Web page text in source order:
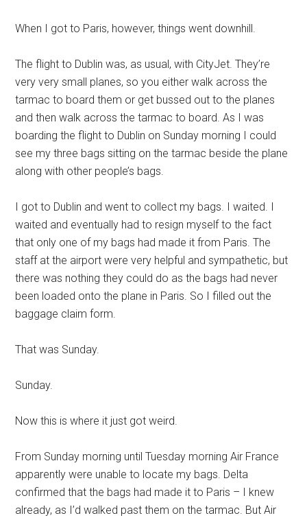
When I got to Paris, however, things went downhill.
The flight to Dublin was, as usual, with CityJet. They’re
very very small planes, so you either walk across the
tarmac to board them or get bussed out to the planes
and then walk across the tarmac to board. As I was
boarding the flight to Dublin on Sunday morning I could
see my three bags sitting on the tarmac beside the plane
along with other people’s bags.
I got to Dublin and went to collect my bags. I waited. I
waited and eventually had to resign myself to the fact
that only one of my bags had made it from Paris. The
staff at the airport were very helpful and sympathetic, but
there was nothing they could do as the bags had never
been loaded onto the plane in Paris. So I filled out the
baggage claim form.
That was Sunday.
Sunday.
Now this is where it just got weird.
From Sunday morning until Tuesday morning Air France
apparently were unable to locate my bags. Delta
confirmed that the bags had made it to Paris – I knew
already, as I’d walked past them on the tarmac. But Air